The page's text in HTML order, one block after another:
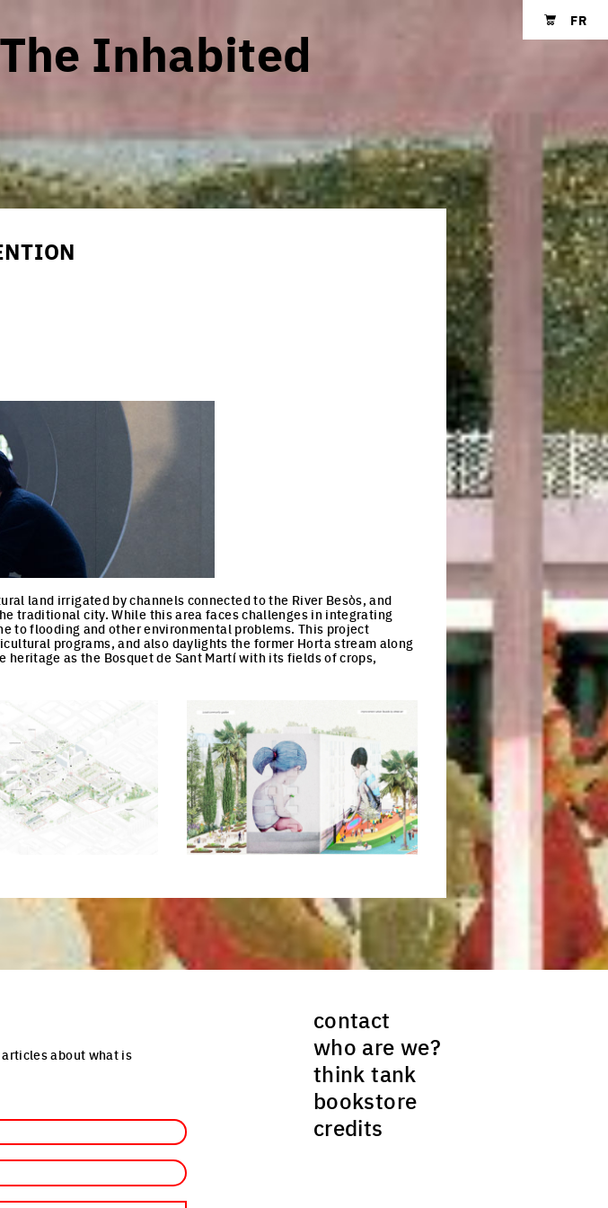
Shopping cart
FR
Inhabited
land irrigated by channels connected to the River Besòs, and
traditional city. While this area faces challenges in integrating
to flooding and other environmental problems. This project
programs, and also daylights the former Horta stream along
heritage as the Bosquet de Sant Martí with its fields of crops,
about what is
contact
who are we?
think tank
bookstore
credits